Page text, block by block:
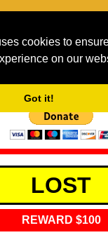
cookies to
on our
Got it!
free service, we
for the next 12
LOST
REWARD $100